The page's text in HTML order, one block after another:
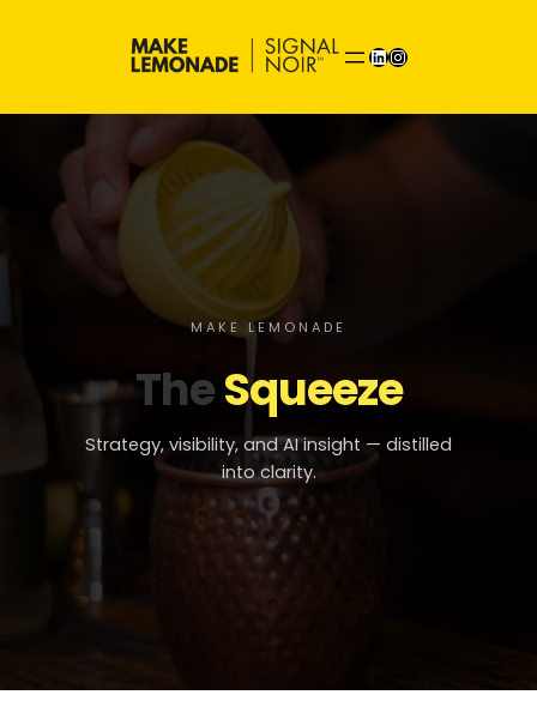
LinkedInInstagram
MAKE LEMONADE
TheSqueeze
Strategy, visibility, and AI insight — distilled
into clarity.